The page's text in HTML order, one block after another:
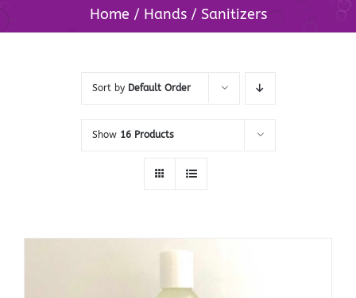
Home Hands Sanitizers
Sort by Default Order
Show 16 Products